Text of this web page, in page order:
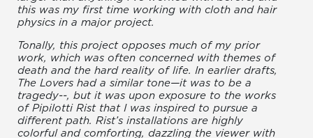
this was my first time working with cloth and hair
physics in a major project.
Tonally, this project opposes much of my prior
work, which was often concerned with themes of
death and the hard reality of life. In earlier drafts,
The Lovers had a similar tone—it was to be a
tragedy--, but it was upon exposure to the works
of Pipilotti Rist that I was inspired to pursue a
different path. Rist’s installations are highly
colorful and comforting, dazzling the viewer with